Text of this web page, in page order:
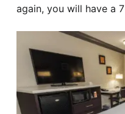
again, you will have a